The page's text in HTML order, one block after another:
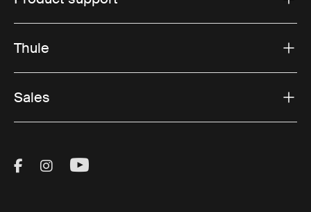
Thule
Sales
Visit Thule on Facebook (external link)
Visit Thule on Instagram (external link)
Visit Thule on Youtube (external